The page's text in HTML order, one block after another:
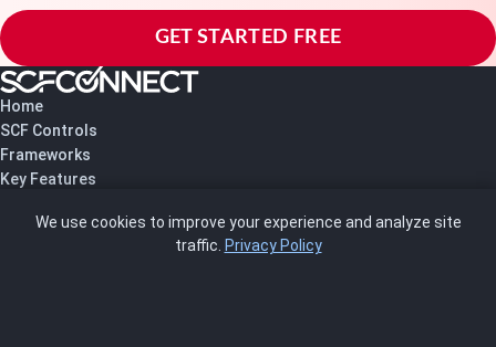
GET STARTED FREE
Home
SCF Controls
Frameworks
Key Features
About UsWe use cookies to improve your experience and analyze site
traffic. Privacy Policy